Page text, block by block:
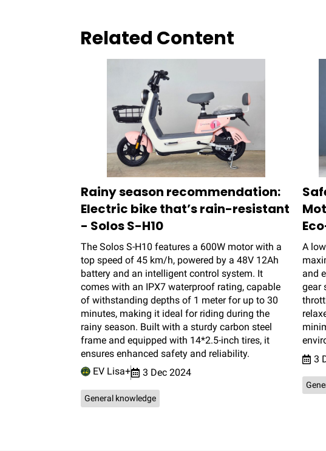
Related Content
Rainy season recommendation:
Electric bike that’s rain-resistant
- Solos S-H10
The Solos S-H10 features a 600W motor with a
top speed of 45 km/h, powered by a 48V 12Ah
battery and an intelligent control system. It
comes with an IPX7 waterproof rating, capable
of withstanding depths of 1 meter for up to 30
minutes, making it ideal for riding during the
rainy season. Built with a sturdy carbon steel
frame and equipped with 14*2.5-inch tires, it
ensures enhanced safety and reliability.
EV Lisa+
3 Dec 2024
General knowledge
A
and
gear
3